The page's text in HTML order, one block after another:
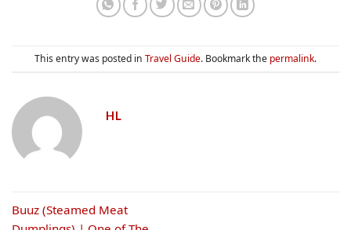
This entry was posted in Travel Guide. Bookmark the permalink.
HL
Buuz (Steamed Meat